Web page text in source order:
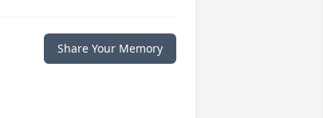
Share Your Memory